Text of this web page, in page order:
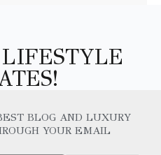
BLOG AND LUXURY
YOUR EMAIL